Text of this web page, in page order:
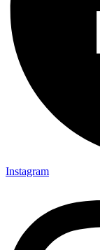
Instagram